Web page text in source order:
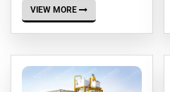
VIEW MORE